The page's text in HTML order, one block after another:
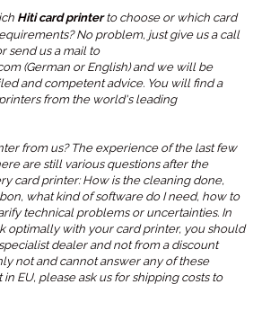
Hiti card printerto choose or which card
No problem, just give us a call
send us a mail to
(German or English) and we will be
and competent advice. You will find a
from the world's leading
from us? The experience of the last few
are still various questions after the
card printer: How is the cleaning done,
what kind of software do I need, how to
technical problems or uncertainties. In
optimally with your card printer, you should
dealer and not from a discount
not and cannot answer any of these
EU, please ask us for shipping costs to